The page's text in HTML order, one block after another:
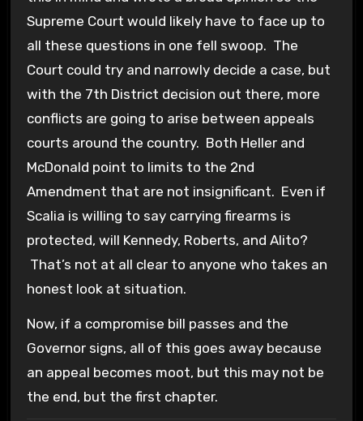
Supreme Court would likely have to face up to
all these questions in one fell swoop. The
Court could try and narrowly decide a case, but
with the 7th District decision out there, more
conflicts are going to arise between appeals
courts around the country. Both Heller and
McDonald point to limits to the 2nd
Amendment that are not insignificant. Even if
Scalia is willing to say carrying firearms is
protected, will Kennedy, Roberts, and Alito?
That’s not at all clear to anyone who takes an
honest look at situation.
Now, if a compromise bill passes and the
Governor signs, all of this goes away because
an appeal becomes moot, but this may not be
the end, but the first chapter.